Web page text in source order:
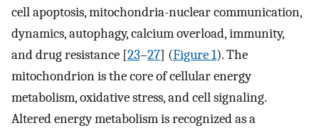
cell apoptosis, mitochondria-nuclear communication,
dynamics, autophagy, calcium overload, immunity,
and drug resistance [23–27] (Figure 1). The
mitochondrion is the core of cellular energy
metabolism, oxidative stress, and cell signaling.
Altered energy metabolism is recognized as a